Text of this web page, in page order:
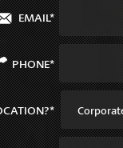
EMAIL*
PHONE*